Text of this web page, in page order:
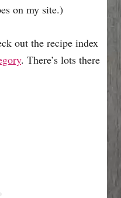
on my site.)
out the recipe index
. There’s lots there